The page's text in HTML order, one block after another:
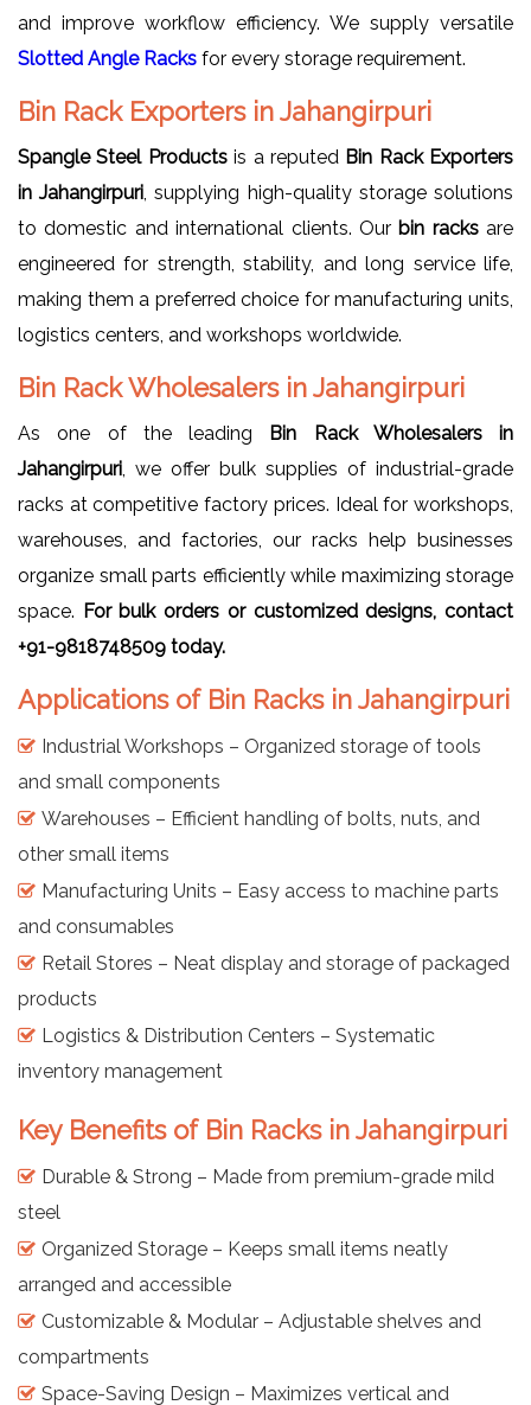
and improve workflow efficiency. We supply versatile
Slotted Angle Racks for every storage requirement.
Bin Rack Exporters in Jahangirpuri
Spangle Steel Productsis a reputed Bin Rack Exporters
in Jahangirpuri , supplying high-quality storage solutions
to domestic and international clients. Our bin racksare
engineered for strength, stability, and long service life,
making them a preferred choice for manufacturing units,
logistics centers, and workshops worldwide.
Bin Rack Wholesalers in Jahangirpuri
As one of the leading Bin Rack Wholesalers in
Jahangirpuri , we offer bulk supplies of industrial-grade
racks at competitive factory prices. Ideal for workshops,
warehouses, and factories, our racks help businesses
organize small parts efficiently while maximizing storage
space. For bulk orders or customized designs, contact
+91-9818748509 today.
Applications of Bin Racks in Jahangirpuri
Industrial Workshops – Organized storage of tools
and small components
Warehouses – Efficient handling of bolts, nuts, and
other small items
Manufacturing Units – Easy access to machine parts
and consumables
Retail Stores – Neat display and storage of packaged
products
Logistics & Distribution Centers – Systematic
inventory management
Key Benefits of Bin Racks in Jahangirpuri
Durable & Strong – Made from premium-grade mild
steel
Organized Storage – Keeps small items neatly
arranged and accessible
Customizable & Modular – Adjustable shelves and
compartments
Space-Saving Design – Maximizes vertical and